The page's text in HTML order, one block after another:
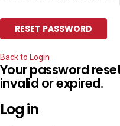
Back to Login
Your password
invalid or expired.
Log in